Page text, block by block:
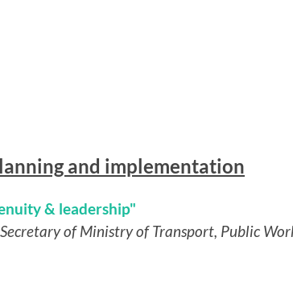
and implementation
& leadership"
of Ministry of Transport, Public